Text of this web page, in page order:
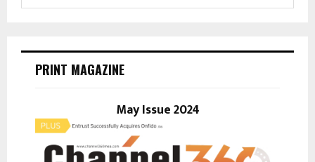
E
PRINT MAGAZINE
May Issue 2024